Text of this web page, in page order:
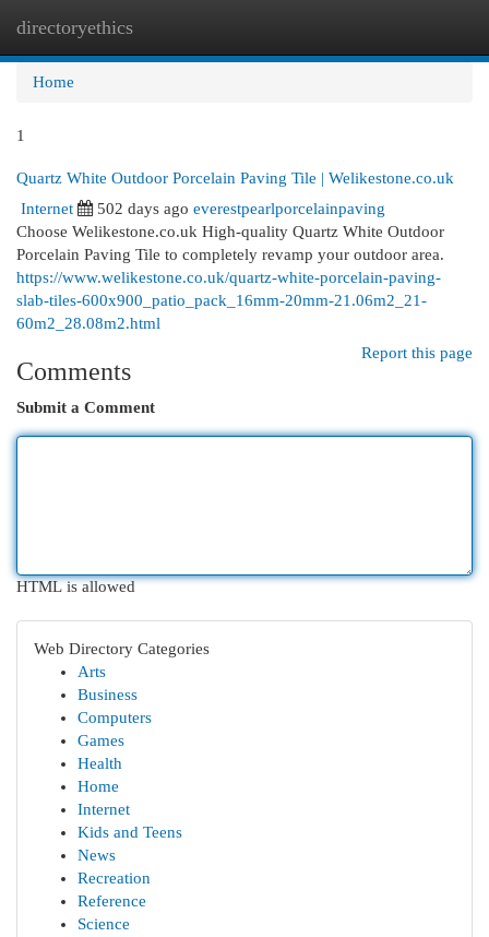
directoryethics
Home
1
Quartz White Outdoor Porcelain Paving Tile | Welikestone.co.uk
Internet
502 days ago everestpearlporcelainpaving
Choose Welikestone.co.uk High-quality Quartz White Outdoor
Porcelain Paving Tile to completely revamp your outdoor area.
https://www.welikestone.co.uk/quartz-white-porcelain-paving-
slab-tiles-600x900_patio_pack_16mm-20mm-21.06m2_21-
60m2_28.08m2.html
Report this page
Comments
Submit a Comment
HTML is allowed
Web Directory Categories
Arts
Business
Computers
Games
Health
Home
Internet
Kids and Teens
News
Recreation
Reference
Science